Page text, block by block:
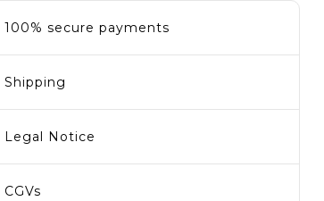
100% secure payments
Shipping
Legal Notice
CGVs